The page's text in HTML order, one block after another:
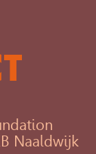
Naaldwijk